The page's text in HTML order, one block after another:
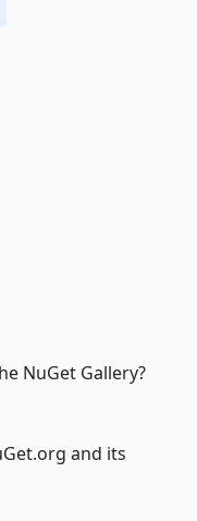
NuGet Gallery?
and its